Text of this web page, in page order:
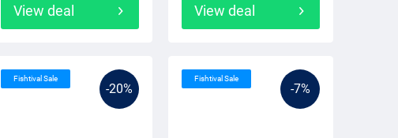
View deal View deal
-20%
Fishtival Sale
-7%
Fishtival Sale